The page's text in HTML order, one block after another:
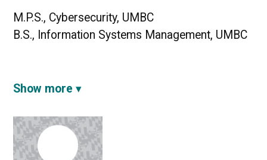
M.P.S., Cybersecurity, UMBC
B.S., Information Systems Management, UMBC
Show more